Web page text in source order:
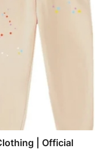
| Official